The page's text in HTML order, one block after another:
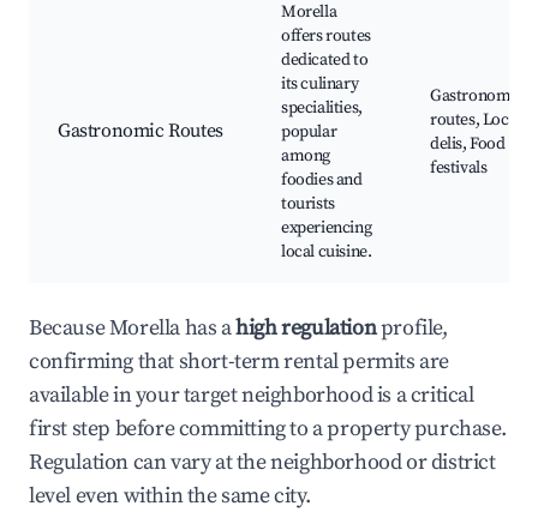
Gastronomic Routes
Morella
offers routes
dedicated to
its culinary
specialities,
popular
among
foodies and
tourists
experiencing
local cuisine.
Gastronomic
routes, Local
delis, Food
festivals
Because Morella has ahigh regulationprofile,
confirming that short-term rental permits are
available in your target neighborhood is a critical
first step before committing to a property purchase.
Regulation can vary at the neighborhood or district
level even within the same city.